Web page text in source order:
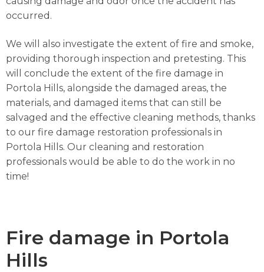
occurred.
We will also investigate the extent of fire and smoke,
providing thorough inspection and pretesting. This
will conclude the extent of the fire damage in
Portola Hills, alongside the damaged areas, the
materials, and damaged items that can still be
salvaged and the effective cleaning methods, thanks
to our fire damage restoration professionals in
Portola Hills. Our cleaning and restoration
professionals would be able to do the work in no
time!
Fire damage in Portola
Hills